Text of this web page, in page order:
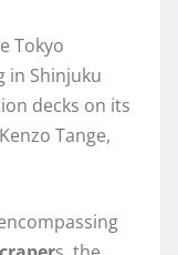
Tokyo
in Shinjuku
decks on its
Tange,